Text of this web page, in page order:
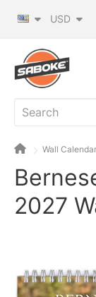
USD
Wall
2027